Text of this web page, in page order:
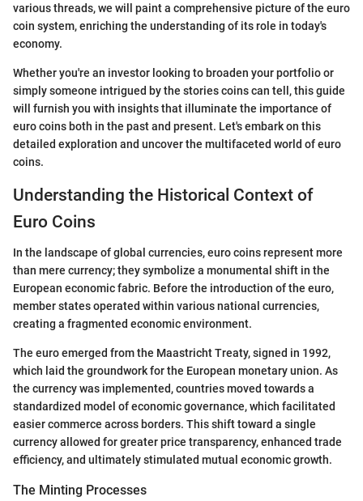
various threads, we will paint a comprehensive picture of the euro
coin system, enriching the understanding of its role in today's
economy.
Whether you're an investor looking to broaden your portfolio or
simply someone intrigued by the stories coins can tell, this guide
will furnish you with insights that illuminate the importance of
euro coins both in the past and present. Let's embark on this
detailed exploration and uncover the multifaceted world of euro
coins.
Understanding the Historical Context of
Euro Coins
In the landscape of global currencies, euro coins represent more
than mere currency; they symbolize a monumental shift in the
European economic fabric. Before the introduction of the euro,
member states operated within various national currencies,
creating a fragmented economic environment.
The euro emerged from the Maastricht Treaty, signed in 1992,
which laid the groundwork for the European monetary union. As
the currency was implemented, countries moved towards a
standardized model of economic governance, which facilitated
easier commerce across borders. This shift toward a single
currency allowed for greater price transparency, enhanced trade
efficiency, and ultimately stimulated mutual economic growth.
The Minting Processes